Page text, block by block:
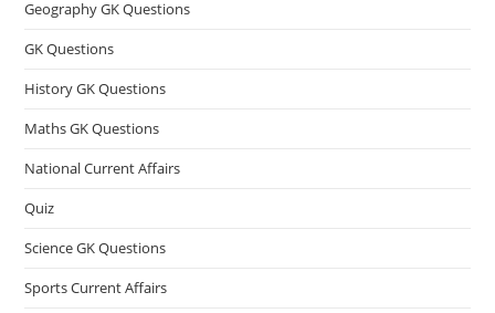
Geography GK Questions
GK Questions
History GK Questions
Maths GK Questions
National Current Affairs
Quiz
Science GK Questions
Sports Current Affairs